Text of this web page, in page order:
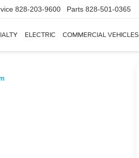
828-203-9600 Parts 828-501-0365
ELECTRIC COMMERCIAL VEHICLES